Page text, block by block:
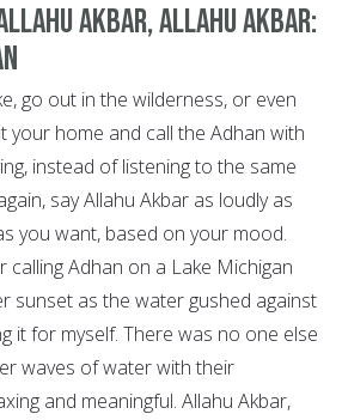
Akbar, Allahu Akbar:
go out in the wilderness, or even
your home and call the Adhan with
instead of listening to the same
say Allahu Akbar as loudly as
you want, based on your mood.
calling Adhan on a Lake Michigan
sunset as the water gushed against
it for myself. There was no one else
waves of water with their
and meaningful. Allahu Akbar,